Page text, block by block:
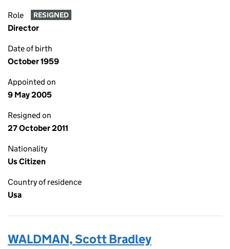
Role RESIGNED
Director
Date of birth
October 1959
Appointed on
9 May 2005
Resigned on
27 October 2011
Nationality
Us Citizen
Country of residence
Usa
WALDMAN, Scott Bradley